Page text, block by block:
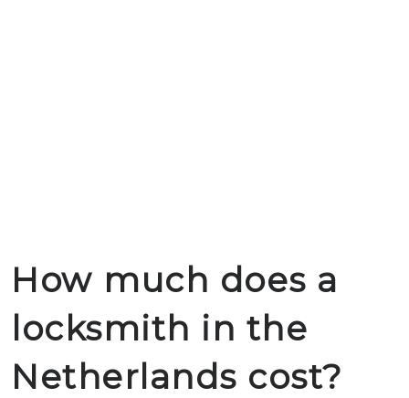
How much does a
locksmith in the
Netherlands cost?